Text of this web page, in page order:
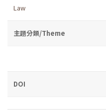
Law
主題分類/Theme
DOI